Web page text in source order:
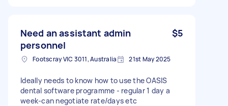
Need an assistant admin
personnel
$5
Footscray VIC 3011, Australia 21st May 2025
Ideally needs to know how to use the OASIS
dental software programme - regular 1 day a
week-can negotiate rate/days etc